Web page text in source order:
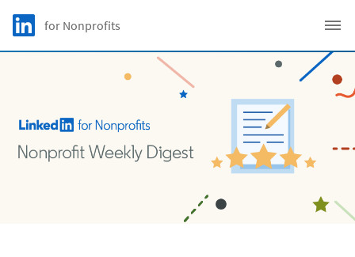
Skip to main content
LinkedIn Logo
for Nonprofits